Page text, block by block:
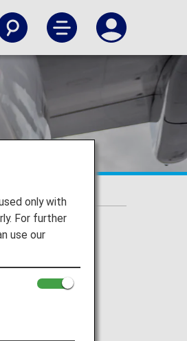
only with
For further
use our